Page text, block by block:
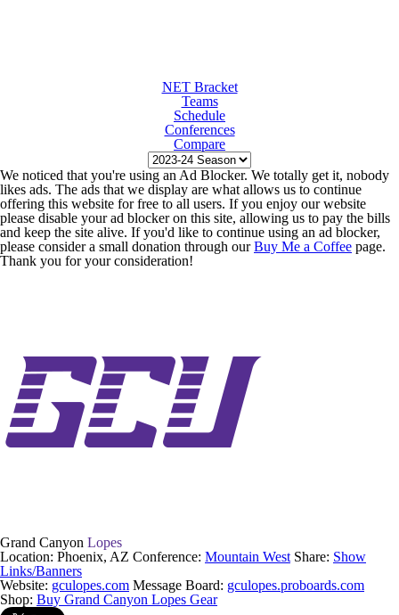
NET Bracket
Teams
Schedule
Conferences
Compare
We noticed that you're using an Ad Blocker. We totally get it, nobody
likes ads. The ads that we display are what allows us to continue
offering this website for free to all users. If you enjoy our website
please disable your ad blocker on this site, allowing us to pay the bills
and keep the site alive. If you'd like to continue using an ad blocker,
please consider a small donation through ourBuy Me a Coffee page.
Thank you for your consideration!
Grand Canyon Lopes
Location: Phoenix, AZ Conference: Mountain West Share: Show
Links/Banners
Website: gculopes.com Message Board: gculopes.proboards.com
Shop: Buy Grand Canyon Lopes Gear